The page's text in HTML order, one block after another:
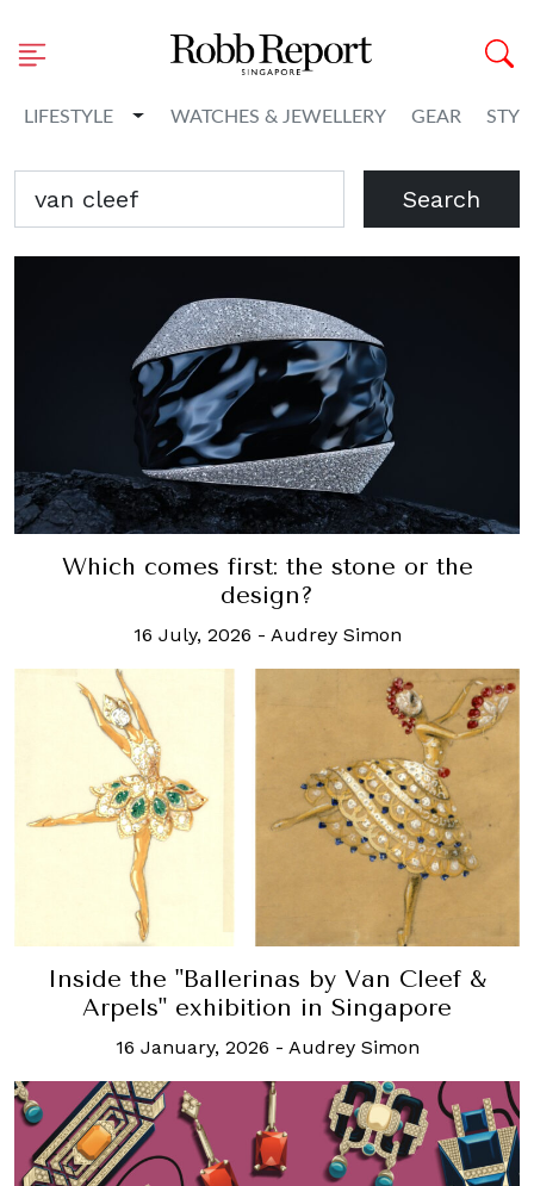
LIFESTYLE Toggle Dropdown
WATCHES & JEWELLERY GEAR
Search
Which comes first: the stone or the
design?
16 July, 2026 - Audrey Simon
Inside the "Ballerinas by Van Cleef &
Arpels" exhibition in Singapore
16 January, 2026 - Audrey Simon